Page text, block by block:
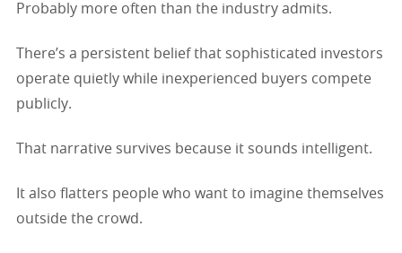
Probably more often than the industry admits.
There’s a persistent belief that sophisticated investors
operate quietly while inexperienced buyers compete
publicly.
That narrative survives because it sounds intelligent.
It also flatters people who want to imagine themselves
outside the crowd.